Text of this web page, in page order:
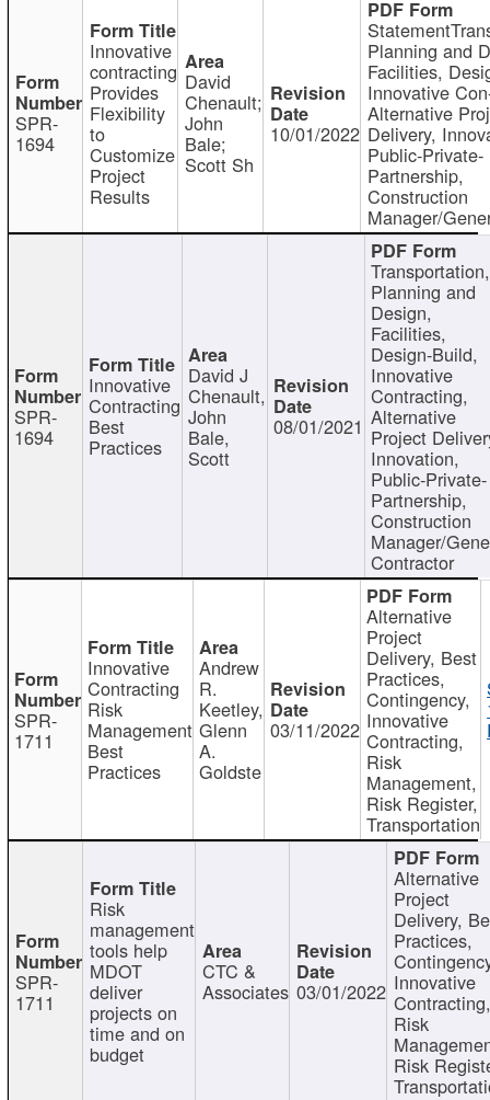
SPR-
1694
Innovative
contracting
Provides
Flexibility
to
Customize
Project
Results
David
Chenault;
John
Bale;
Scott Sh
10/01/2022
Planning and
Facilities,
Innovative
Alternative
Delivery,
Public-Private-
Partnership,
Construction
Manager/
SPR-
1694
Innovative
Contracting
Best
Practices
David J
Chenault,
John
Bale,
Scott
08/01/2021
Transportation,
Planning and
Design,
Facilities,
Design-Build,
Innovative
Contracting,
Alternative
Project
Innovation,
Public-Private-
Partnership,
Construction
Manager/
Contractor
SPR-
1711
Innovative
Contracting
Risk
Management
Best
Practices
Andrew
R.
Keetley,
Glenn
A.
Goldste
03/11/2022
Alternative
Project
Delivery, Best
Practices,
Contingency,
Innovative
Contracting,
Risk
Management,
Risk Register,
Transportation
SPR-
1711
Risk
management
tools help
MDOT
deliver
projects on
time and on
budget
CTC &
Associates 03/01/2022
Alternative
Project
Delivery,
Practices,
Innovative
Contracting,
Risk
Risk